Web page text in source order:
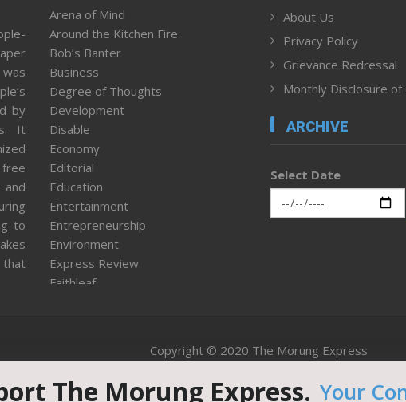
by
It
and
to
Arena of Mind
Around the Kitchen Fire
Bob’s Banter
Business
Degree of Thoughts
Development
Disable
Economy
Editorial
Education
Entertainment
Entrepreneurship
Environment
Express Review
Faithleaf
Health
Human Rights
ICAR
About Us
Privacy Policy
Grievance Redressal
Monthly Disclosure of
ARCHIVE
Select Date
Copyright © 2020 The Morung Express
Website designed & developed by UnitedWebsoft.in
The Morung Express. Your